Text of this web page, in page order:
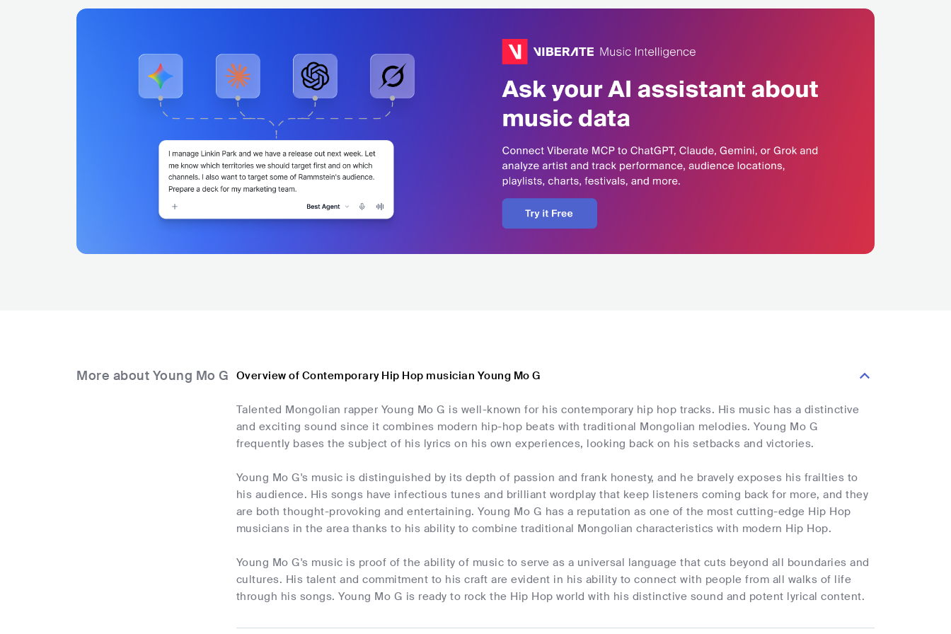
More about Young Mo G Overview of Contemporary Hip Hop musician Young Mo G
Talented Mongolian rapper Young Mo G is well-known for his contemporary hip hop tracks. His music has a distinctive
and exciting sound since it combines modern hip-hop beats with traditional Mongolian melodies. Young Mo G
frequently bases the subject of his lyrics on his own experiences, looking back on his setbacks and victories.
Young Mo G's music is distinguished by its depth of passion and frank honesty, and he bravely exposes his frailties to
his audience. His songs have infectious tunes and brilliant wordplay that keep listeners coming back for more, and they
are both thought-provoking and entertaining. Young Mo G has a reputation as one of the most cutting-edge Hip Hop
musicians in the area thanks to his ability to combine traditional Mongolian characteristics with modern Hip Hop.
Young Mo G's music is proof of the ability of music to serve as a universal language that cuts beyond all boundaries and
cultures. His talent and commitment to his craft are evident in his ability to connect with people from all walks of life
through his songs. Young Mo G is ready to rock the Hip Hop world with his distinctive sound and potent lyrical content.